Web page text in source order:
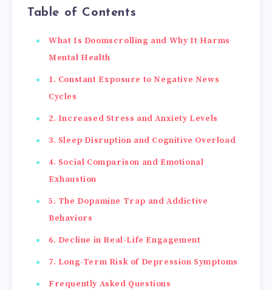
Table of Contents
What Is Doomscrolling and Why It Harms
Mental Health
1. Constant Exposure to Negative News
Cycles
2. Increased Stress and Anxiety Levels
3. Sleep Disruption and Cognitive Overload
4. Social Comparison and Emotional
Exhaustion
5. The Dopamine Trap and Addictive
Behaviors
6. Decline in Real-Life Engagement
7. Long-Term Risk of Depression Symptoms
Frequently Asked Questions